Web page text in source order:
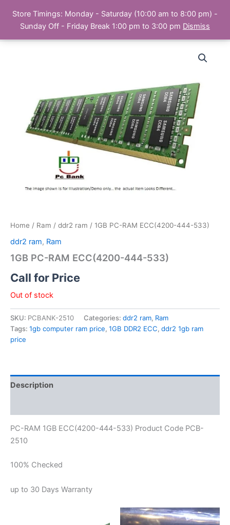
Store Timings: Monday - Saturday (10:00 am to 8:00 pm) -
Sunday Off - Friday Break 1:00 pm to 3:00 pm Dismiss
content
PC Bank | Online Store
Home / Ram / ddr2 ram / 1GB PC-RAM ECC(4200-444-533)
ddr2 ram, Ram
1GB PC-RAM ECC(4200-444-533)
Call for Price
Out of stock
SKU: PCBANK-2510 Categories: ddr2 ram, Ram
Tags: 1gb computer ram price, 1GB DDR2 ECC, ddr2 1gb ram
price
Description
PC-RAM 1GB ECC(4200-444-533) Product Code PCB-
2510
100% Checked
up to 30 Days Warranty